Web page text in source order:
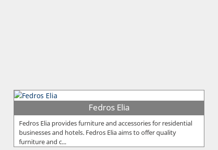
Fedros Elia
Fedros Elia provides furniture and accessories for residential
businesses and hotels. Fedros Elia aims to offer quality
furniture and c...